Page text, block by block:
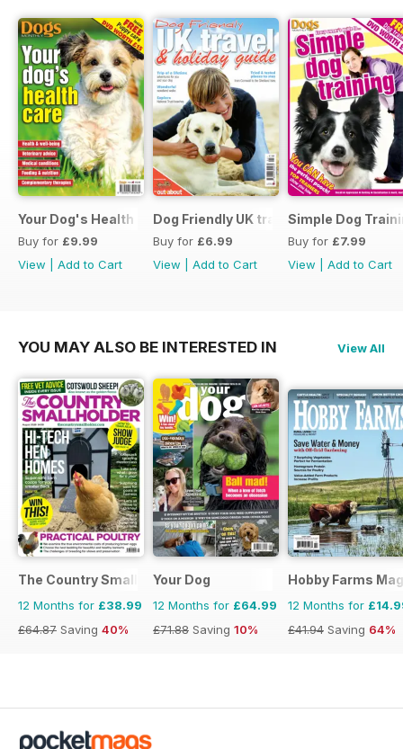
Your Dog's Health Care
Buy for £9.99
View
Add to Cart
Dog Friendly UK travel & holiday
Buy for £6.99
View
Add to Cart
Simple Dog
Buy for £7.99
View
Add to Cart
YOU MAY ALSO BE INTERESTED IN View All
The Country Smallholder
12 Months for £38.99
£64.87 Saving 40%
Your Dog
12 Months for £64.99
£71.88 Saving 10%
Hobby Farms
12 Months for
£41.94 Saving 64%